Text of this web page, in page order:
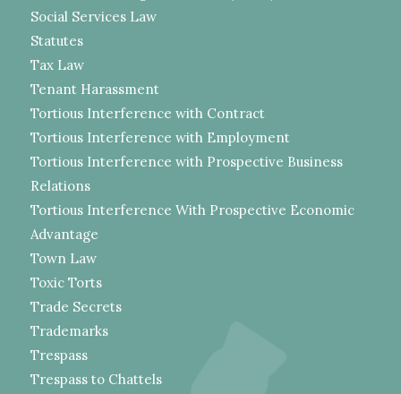
Social Services Law
Statutes
Tax Law
Tenant Harassment
Tortious Interference with Contract
Tortious Interference with Employment
Tortious Interference with Prospective Business
Relations
Tortious Interference With Prospective Economic
Advantage
Town Law
Toxic Torts
Trade Secrets
Trademarks
Trespass
Trespass to Chattels